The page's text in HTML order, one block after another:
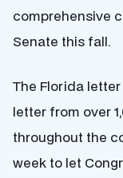
comprehensive
Senate this fall.
The Florida
letter from over
throughout the
week to let